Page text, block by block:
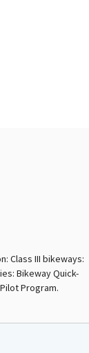
Class III bikeways:
Bikeway Quick-
Program.